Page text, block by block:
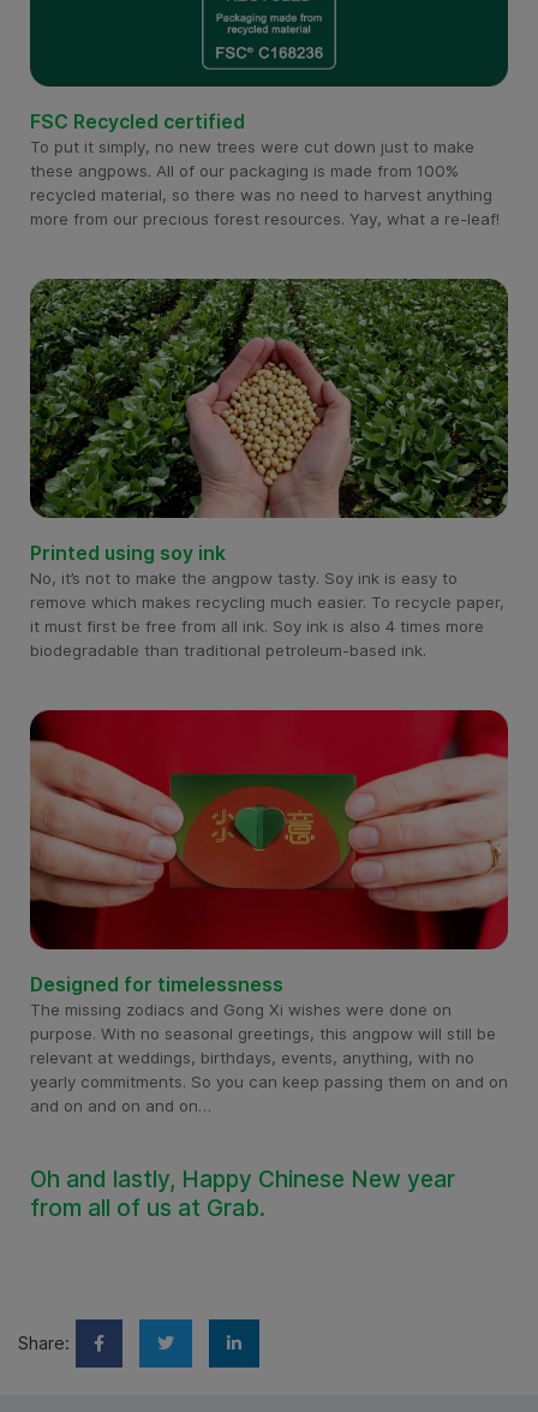
FSC Recycled certified
To put it simply, no new trees were cut down just to make
these angpows. All of our packaging is made from 100%
recycled material, so there was no need to harvest anything
more from our precious forest resources. Yay, what a re-leaf!
Printed using soy ink
No, it’s not to make the angpow tasty. Soy ink is easy to
remove which makes recycling much easier. To recycle paper,
it must first be free from all ink. Soy ink is also 4 times more
biodegradable than traditional petroleum-based ink.
Designed for timelessness
The missing zodiacs and Gong Xi wishes were done on
purpose. With no seasonal greetings, this angpow will still be
relevant at weddings, birthdays, events, anything, with no
yearly commitments. So you can keep passing them on and on
and on and on and on…
Oh and lastly, Happy Chinese New year
from all of us at Grab.
Share: